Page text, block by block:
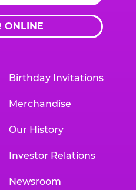
ONLINE
Birthday Invitations
Merchandise
Our History
Investor Relations
Newsroom